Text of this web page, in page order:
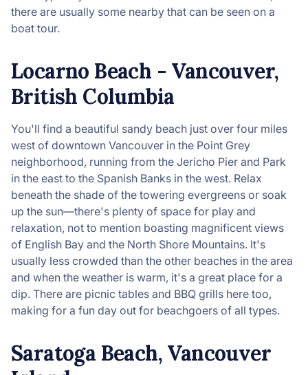
there are usually some nearby that can be seen on a
boat tour.
Locarno Beach - Vancouver,
British Columbia
You'll find a beautiful sandy beach just over four miles
west of downtown Vancouver in the Point Grey
neighborhood, running from the Jericho Pier and Park
in the east to the Spanish Banks in the west. Relax
beneath the shade of the towering evergreens or soak
up the sun—there's plenty of space for play and
relaxation, not to mention boasting magnificent views
of English Bay and the North Shore Mountains. It's
usually less crowded than the other beaches in the area
and when the weather is warm, it's a great place for a
dip. There are picnic tables and BBQ grills here too,
making for a fun day out for beachgoers of all types.
Saratoga Beach, Vancouver